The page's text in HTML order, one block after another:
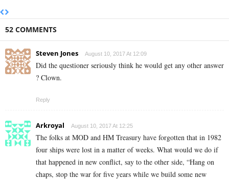
52 COMMENTS
Steven Jones August 10, 2017 At 12:09
Did the questioner seriously think he would get any other answer
? Clown.
Reply
Arkroyal August 10, 2017 At 12:25
The folks at MOD and HM Treasury have forgotten that in 1982
four ships were lost in a matter of weeks. What would we do if
that happened in new conflict, say to the other side, “Hang on
chaps, stop the war for five years while we build some new